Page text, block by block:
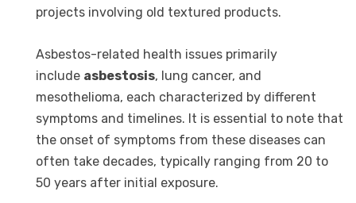
projects involving old textured products.
Asbestos-related health issues primarily
include asbestosis, lung cancer, and
mesothelioma, each characterized by different
symptoms and timelines. It is essential to note that
the onset of symptoms from these diseases can
often take decades, typically ranging from 20 to
50 years after initial exposure.